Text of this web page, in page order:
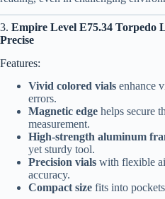
3. Empire Level E75.34 Torpedo
Precise
Features:
Vivid colored vials enhance
errors.
Magnetic edge helps secure
measurement.
High-strength aluminum
yet sturdy tool.
Precision vials with flexible
accuracy.
Compact size fits into